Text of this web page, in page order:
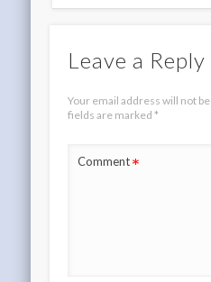
Leave a Reply
Your email address will not
fields are marked *
Comment*